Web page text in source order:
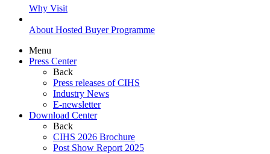
Why Visit
About Hosted Buyer Programme
Menu
Press Center
Back
Press releases of CIHS
Industry News
E-newsletter
Download Center
Back
CIHS 2026 Brochure
Post Show Report 2025